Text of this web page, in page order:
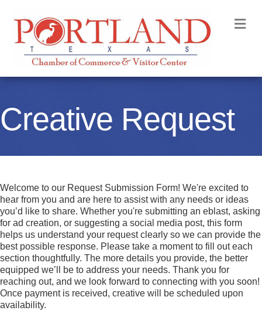
Creative Request
Welcome to our Request Submission Form! We're excited to
hear from you and are here to assist with any needs or ideas
you’d like to share. Whether you're submitting an eblast, asking
for ad creation, or suggesting a social media post, this form
helps us understand your request clearly so we can provide the
best possible response. Please take a moment to fill out each
section thoughtfully. The more details you provide, the better
equipped we’ll be to address your needs. Thank you for
reaching out, and we look forward to connecting with you soon!
Once payment is received, creative will be scheduled upon
availability.